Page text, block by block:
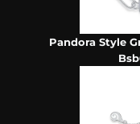
Pandora Style